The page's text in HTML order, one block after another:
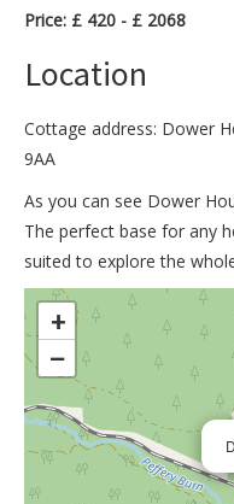
Price: £ 420 - £ 2068
Location
Cottage address: Dower
9AA
As you can see Dower
The perfect base for any
suited to explore the
+
−